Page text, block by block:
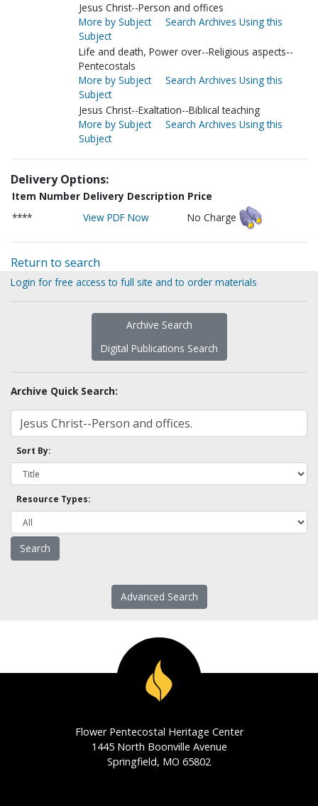
Jesus Christ--Person and offices
More by Subject
Search Archives Using this
Subject
Life and death, Power over--Religious aspects--
Pentecostals
More by Subject
Search Archives Using this
Subject
Jesus Christ--Exaltation--Biblical teaching
More by Subject
Search Archives Using this
Subject
Delivery Options:
Item Number Delivery Description Price
****
View PDF Now No Charge
Return to search
Login for free access to full site and to order materials
Archive Search
Digital Publications Search
Archive Quick Search:
Sort By:
Resource Types:
Advanced Search
Flower Pentecostal Heritage Center
1445 North Boonville Avenue
Springfield, MO 65802